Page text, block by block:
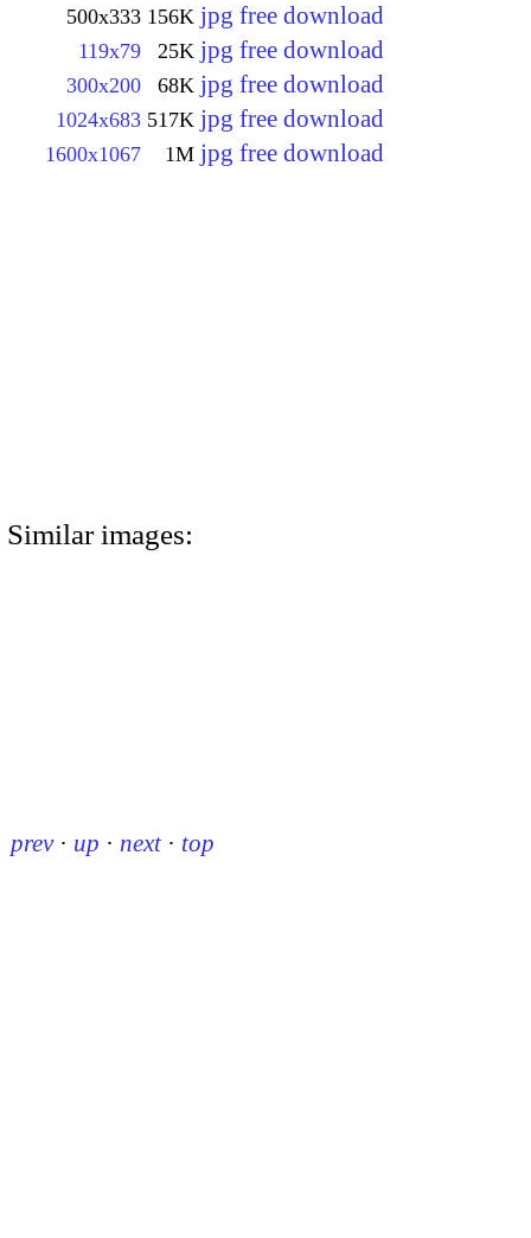
500x333 156K jpg free download
119x79 25K jpg free download
300x200 68K jpg free download
1024x683 517K jpg free download
1600x1067 1M jpg free download
Similar images:
prev · up · next · top